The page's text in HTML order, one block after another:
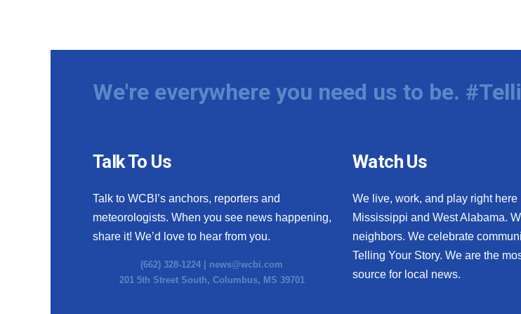
We're everywhere you need us to be.
Talk To Us
Talk to WCBI’s anchors, reporters and
meteorologists. When you see news happening,
share it! We’d love to hear from you.
(662) 328-1224 | news@wcbi.com
201 5th Street South, Columbus, MS 39701
Watch Us
We live, work, and play right here
Mississippi and West Alabama.
neighbors. We celebrate
Telling Your Story. We are the
source for local news.